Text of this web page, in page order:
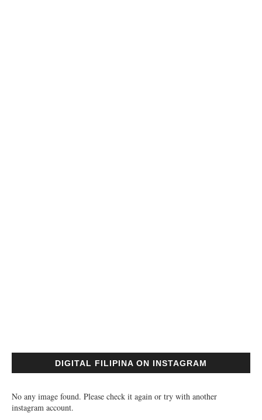
DIGITAL FILIPINA ON INSTAGRAM
No any image found. Please check it again or try with another
instagram account.